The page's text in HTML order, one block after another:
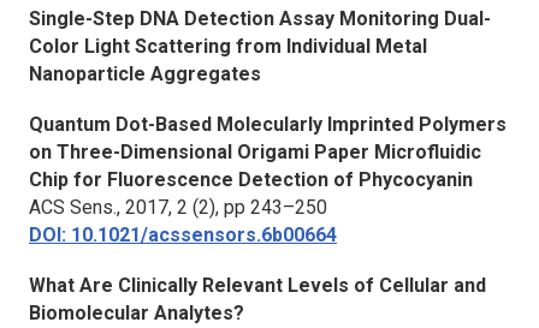
Single-Step DNA Detection Assay Monitoring Dual-
Color Light Scattering from Individual Metal
Nanoparticle Aggregates
Quantum Dot-Based Molecularly Imprinted Polymers
on Three-Dimensional Origami Paper Microfluidic
Chip for Fluorescence Detection of Phycocyanin
ACS Sens., 2017, 2 (2), pp 243–250
DOI: 10.1021/acssensors.6b00664
What Are Clinically Relevant Levels of Cellular and
Biomolecular Analytes?